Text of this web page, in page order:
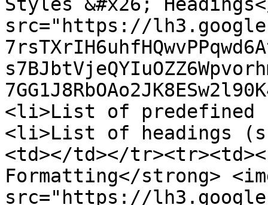
src="https://
<li>List of predefined
<li>List of headings
<td></td></
Formatting</strong>
src="https://